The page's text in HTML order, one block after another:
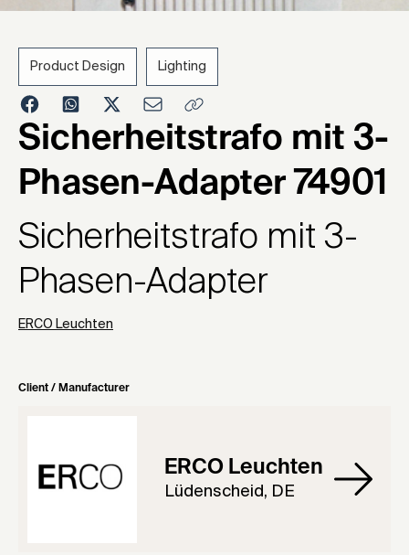
1984
Product Design Lighting
Sicherheitstrafo mit 3-
Phasen-Adapter 74901
Sicherheitstrafo mit 3-
Phasen-Adapter
ERCO Leuchten
Client / Manufacturer
ERCO Leuchten
Lüdenscheid, DE